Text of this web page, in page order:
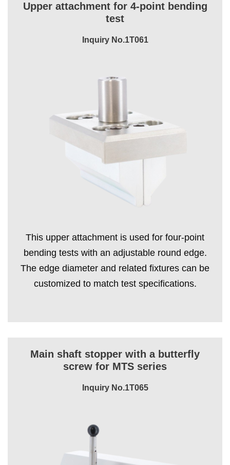
Upper attachment for 4-point bending
test
Inquiry No.1T061
This upper attachment is used for four-point
bending tests with an adjustable round edge.
The edge diameter and related fixtures can be
customized to match test specifications.
Main shaft stopper with a butterfly
screw for MTS series
Inquiry No.1T065